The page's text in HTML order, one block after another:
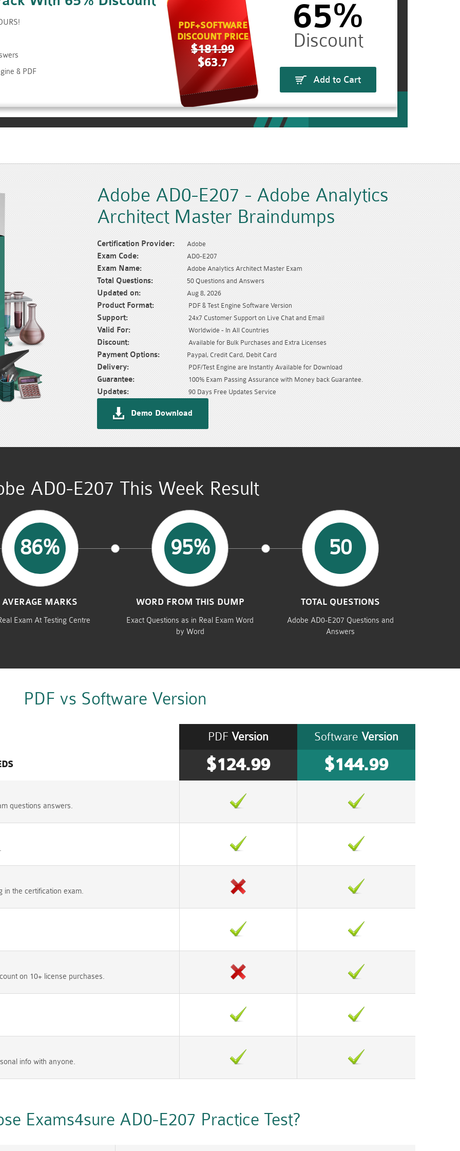
& PDF
PDF+SOFTWARE
DISCOUNT PRICE
$181.99
$63.7
65%
Add to Cart
Adobe AD0-E207 - Adobe Analytics
Architect Master Braindumps
Certification Provider: Adobe
Exam Code: AD0-E207
Exam Name: Adobe Analytics Architect Master Exam
Total Questions: 50 Questions and Answers
Updated on: Aug 8, 2026
Product Format: PDF & Test Engine Software Version
Support: 24x7 Customer Support on Live Chat and Email
Valid For: Worldwide - In All Countries
Discount: Available for Bulk Purchases and Extra Licenses
Payment Options: Paypal, Credit Card, Debit Card
Delivery: PDF/Test Engine are Instantly Available for Download
Guarantee: 100% Exam Passing Assurance with Money back Guarantee.
Updates: 90 Days Free Updates Service
Demo Download
AD0-E207 This Week Result
86%
AVERAGE MARKS
Exam At Testing Centre
95%
WORD FROM THIS DUMP
Exact Questions as in Real Exam Word
by Word
50
TOTAL QUESTIONS
Adobe AD0-E207 Questions and
Answers
PDF vs Software Version
Software Version
$144.99
PDF Version
$124.99
questions answers.
in the certification exam.
on 10+ license purchases.
info with anyone.
Exams4sure AD0-E207 Practice Test?